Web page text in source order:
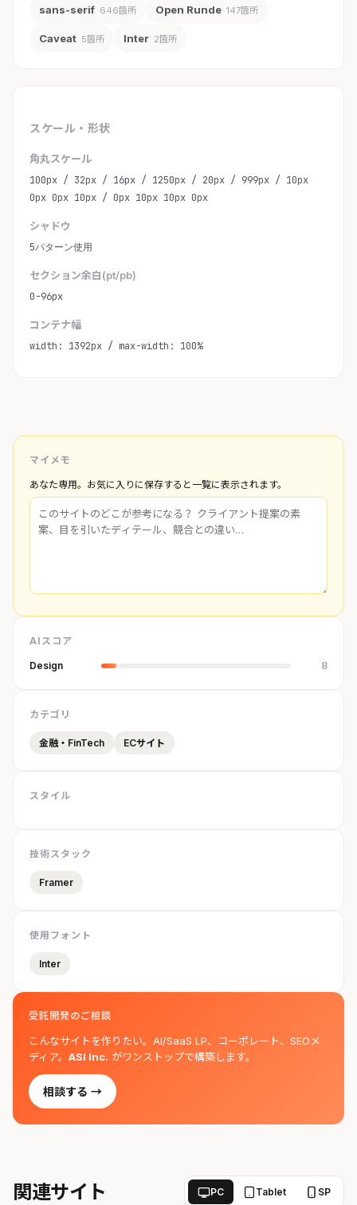
sans-serif 646箇所 Open Runde 147箇所
Caveat 5箇所 Inter 2箇所
スケール・形状
角丸スケール
100px / 32px / 16px / 1250px / 20px / 999px / 10px
0px 0px 10px / 0px 10px 10px 0px
シャドウ
5パターン使用
セクション余白(pt/pb)
0-96px
コンテナ幅
width: 1392px / max-width: 100%
マイメモ
あなた専用。お気に入りに保存すると一覧に表示されます。
AIスコア
Design 8
カテゴリ
金融・FinTech ECサイト
スタイル
技術スタック
Framer
使用フォント
Inter
受託開発のご相談
こんなサイトを作りたい。AI/SaaS LP、コーポレート、SEOメ
ディア。 ASI Inc. がワンストップで構築します。
相談する →
関連サイト PC Tablet SP